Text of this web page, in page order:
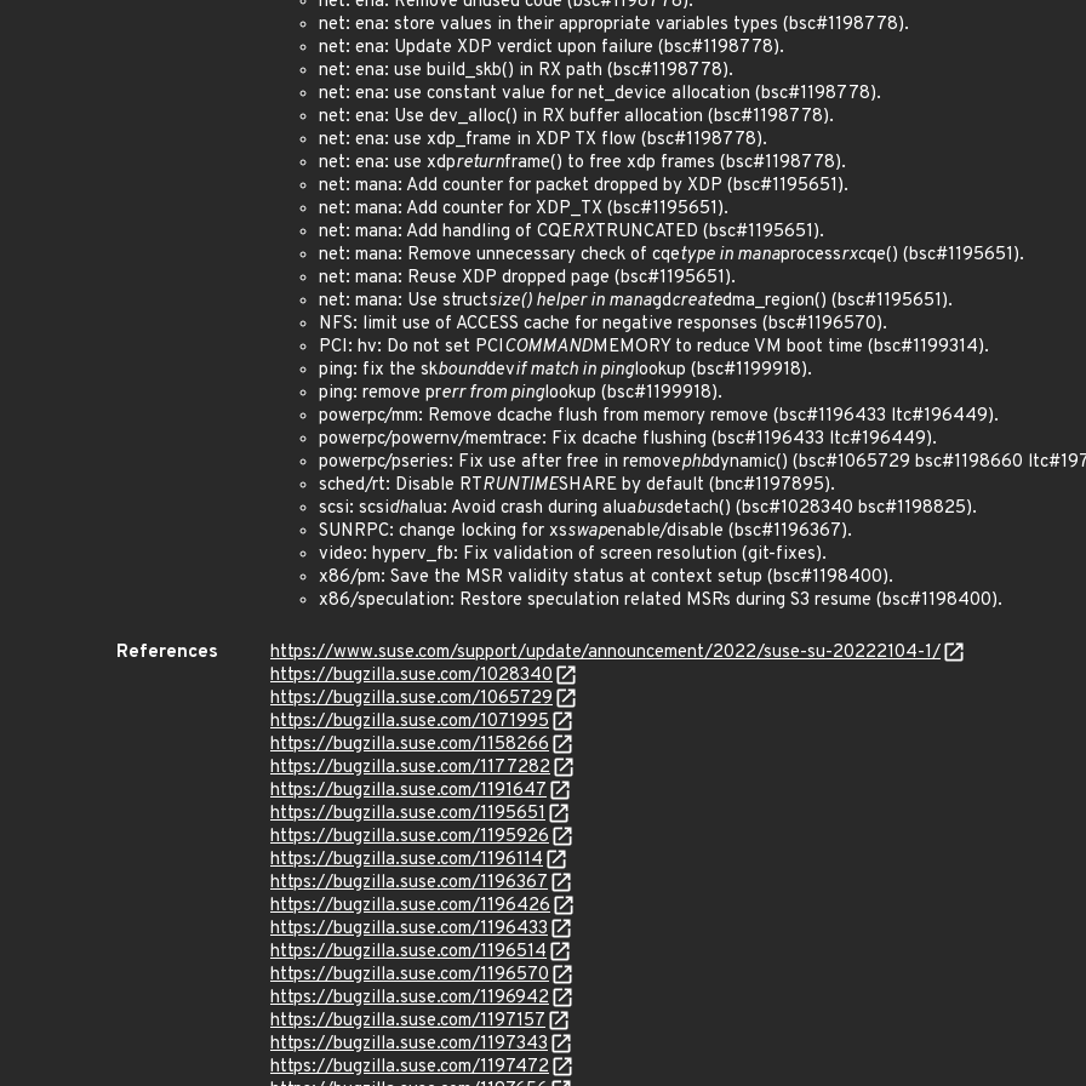
net: ena: store values in their appropriate variables types (bsc#1198778).
net: ena: Update XDP verdict upon failure (bsc#1198778).
net: ena: use build_skb() in RX path (bsc#1198778).
net: ena: use constant value for net_device allocation (bsc#1198778).
net: ena: Use dev_alloc() in RX buffer allocation (bsc#1198778).
net: ena: use xdp_frame in XDP TX flow (bsc#1198778).
net: ena: use xdpreturnframe() to free xdp frames (bsc#1198778).
net: mana: Add counter for packet dropped by XDP (bsc#1195651).
net: mana: Add counter for XDP_TX (bsc#1195651).
net: mana: Add handling of CQERXTRUNCATED (bsc#1195651).
net: mana: Remove unnecessary check of cqetype in manaprocessrxcqe() (bsc#1195651).
net: mana: Reuse XDP dropped page (bsc#1195651).
net: mana: Use structsize() helper in managdcreatedma_region() (bsc#1195651).
NFS: limit use of ACCESS cache for negative responses (bsc#1196570).
PCI: hv: Do not set PCICOMMANDMEMORY to reduce VM boot time (bsc#1199314).
ping: fix the skbounddevif match in pinglookup (bsc#1199918).
ping: remove prerr from pinglookup (bsc#1199918).
powerpc/mm: Remove dcache flush from memory remove (bsc#1196433 ltc#196449).
powerpc/powernv/memtrace: Fix dcache flushing (bsc#1196433 ltc#196449).
powerpc/pseries: Fix use after free in removephbdynamic() (bsc#1065729 bsc#1198660
sched/rt: Disable RTRUNTIMESHARE by default (bnc#1197895).
scsi: scsidhalua: Avoid crash during aluabusdetach() (bsc#1028340 bsc#1198825).
SUNRPC: change locking for xsswapenable/disable (bsc#1196367).
video: hyperv_fb: Fix validation of screen resolution (git-fixes).
x86/pm: Save the MSR validity status at context setup (bsc#1198400).
x86/speculation: Restore speculation related MSRs during S3 resume (bsc#1198400).
References
https://www.suse.com/support/update/announcement/2022/suse-su-20222104-1/
https://bugzilla.suse.com/1028340
https://bugzilla.suse.com/1065729
https://bugzilla.suse.com/1071995
https://bugzilla.suse.com/1158266
https://bugzilla.suse.com/1177282
https://bugzilla.suse.com/1191647
https://bugzilla.suse.com/1195651
https://bugzilla.suse.com/1195926
https://bugzilla.suse.com/1196114
https://bugzilla.suse.com/1196367
https://bugzilla.suse.com/1196426
https://bugzilla.suse.com/1196433
https://bugzilla.suse.com/1196514
https://bugzilla.suse.com/1196570
https://bugzilla.suse.com/1196942
https://bugzilla.suse.com/1197157
https://bugzilla.suse.com/1197343
https://bugzilla.suse.com/1197472